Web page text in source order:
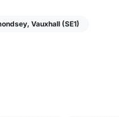
Vauxhall (SE1)